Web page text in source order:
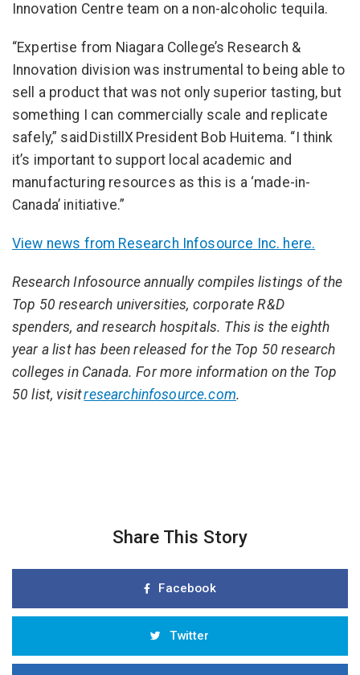
Innovation Centre team on a non-alcoholic tequila.
“Expertise from Niagara College’s Research &
Innovation division was instrumental to being able to
sell a product that was not only superior tasting, but
something I can commercially scale and replicate
safely,” said DistillX President Bob Huitema. “I think
it’s important to support local academic and
manufacturing resources as this is a ‘made-in-
Canada’ initiative.”
View news from Research Infosource Inc. here.
Research Infosource annually compiles listings of the
Top 50 research universities, corporate R&D
spenders, and research hospitals. This is the eighth
year a list has been released for the Top 50 research
colleges in Canada. For more information on the Top
50 list, visitresearchinfosource.com.
Share This Story
Facebook
Twitter